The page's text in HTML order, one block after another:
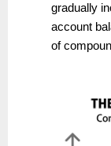
gradually
account
of